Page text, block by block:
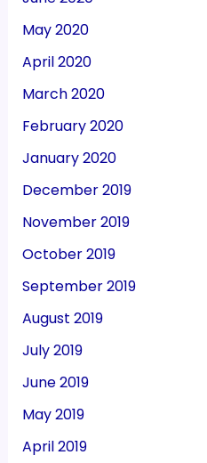
May 2020
April 2020
March 2020
February 2020
January 2020
December 2019
November 2019
October 2019
September 2019
August 2019
July 2019
June 2019
May 2019
April 2019